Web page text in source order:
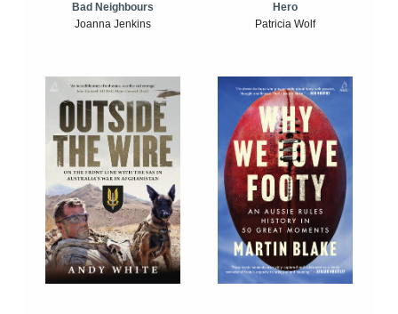
Bad Neighbours
Joanna Jenkins
Hero
Patricia Wolf